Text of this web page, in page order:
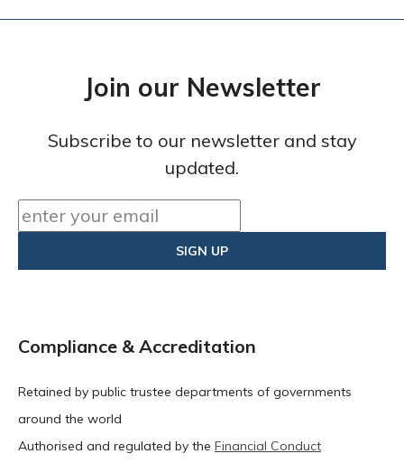
Join our Newsletter
Subscribe to our newsletter and stay
updated.
Compliance & Accreditation
Retained by public trustee departments of governments
around the world
Authorised and regulated by the Financial Conduct